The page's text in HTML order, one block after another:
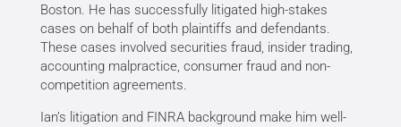
Boston. He has successfully litigated high-stakes
cases on behalf of both plaintiffs and defendants.
These cases involved securities fraud, insider trading,
accounting malpractice, consumer fraud and non-
competition agreements.
Ian’s litigation and FINRA background make him well-